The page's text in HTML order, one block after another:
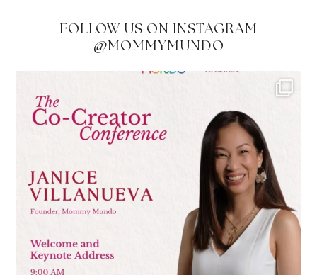
FOLLOW US ON INSTAGRAM
@MOMMYMUNDO